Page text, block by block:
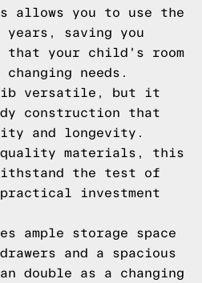
allows you to use the
saving you
that your child's room
needs.
versatile, but it
construction that
and longevity.
quality materials, this
the test of
investment
ample storage space
and a spacious
double as a changing